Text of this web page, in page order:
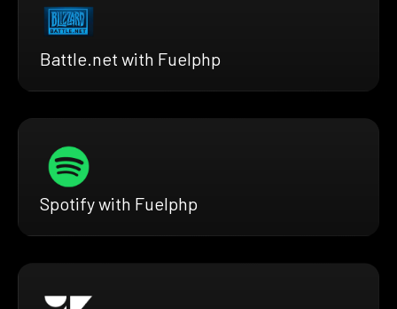
Battle.net with Fuelphp
Spotify with Fuelphp